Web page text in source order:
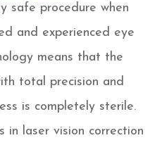
safe procedure when
and experienced eye
means that the
total precision and
is completely sterile.
in laser vision correction